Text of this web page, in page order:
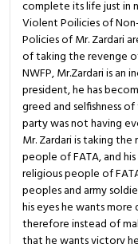
complete its life just in
Violent Poilicies of
Policies of Mr. Zardari
of taking the revenge
NWFP, Mr.Zardari is
president, he has
greed and selfishness
party was not having
Mr. Zardari is taking
people of FATA, and
religious people of
peoples and army
his eyes he wants
therefore instead of